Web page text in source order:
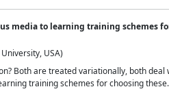
media to learning training schemes
USA)
Both are treated variationally, both
training schemes for choosing